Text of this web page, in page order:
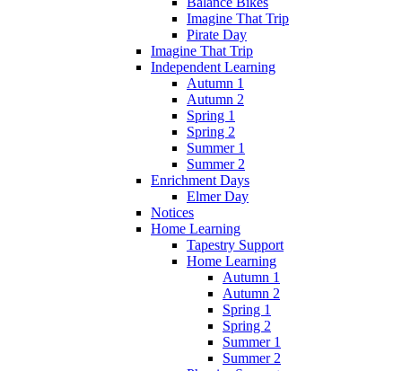
Imagine That Trip
Pirate Day
Imagine That Trip
Independent Learning
Autumn 1
Autumn 2
Spring 1
Spring 2
Summer 1
Summer 2
Enrichment Days
Elmer Day
Notices
Home Learning
Tapestry Support
Home Learning
Autumn 1
Autumn 2
Spring 1
Spring 2
Summer 1
Summer 2